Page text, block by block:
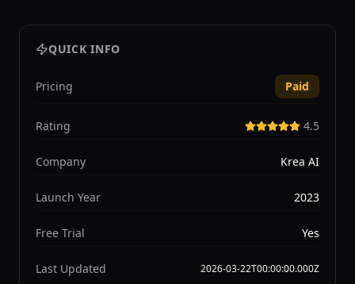
QUICK INFO
Pricing Paid
Rating 4.5
Company Krea AI
Launch Year 2023
Free Trial Yes
Last Updated 2026-03-22T00:00:00.000Z